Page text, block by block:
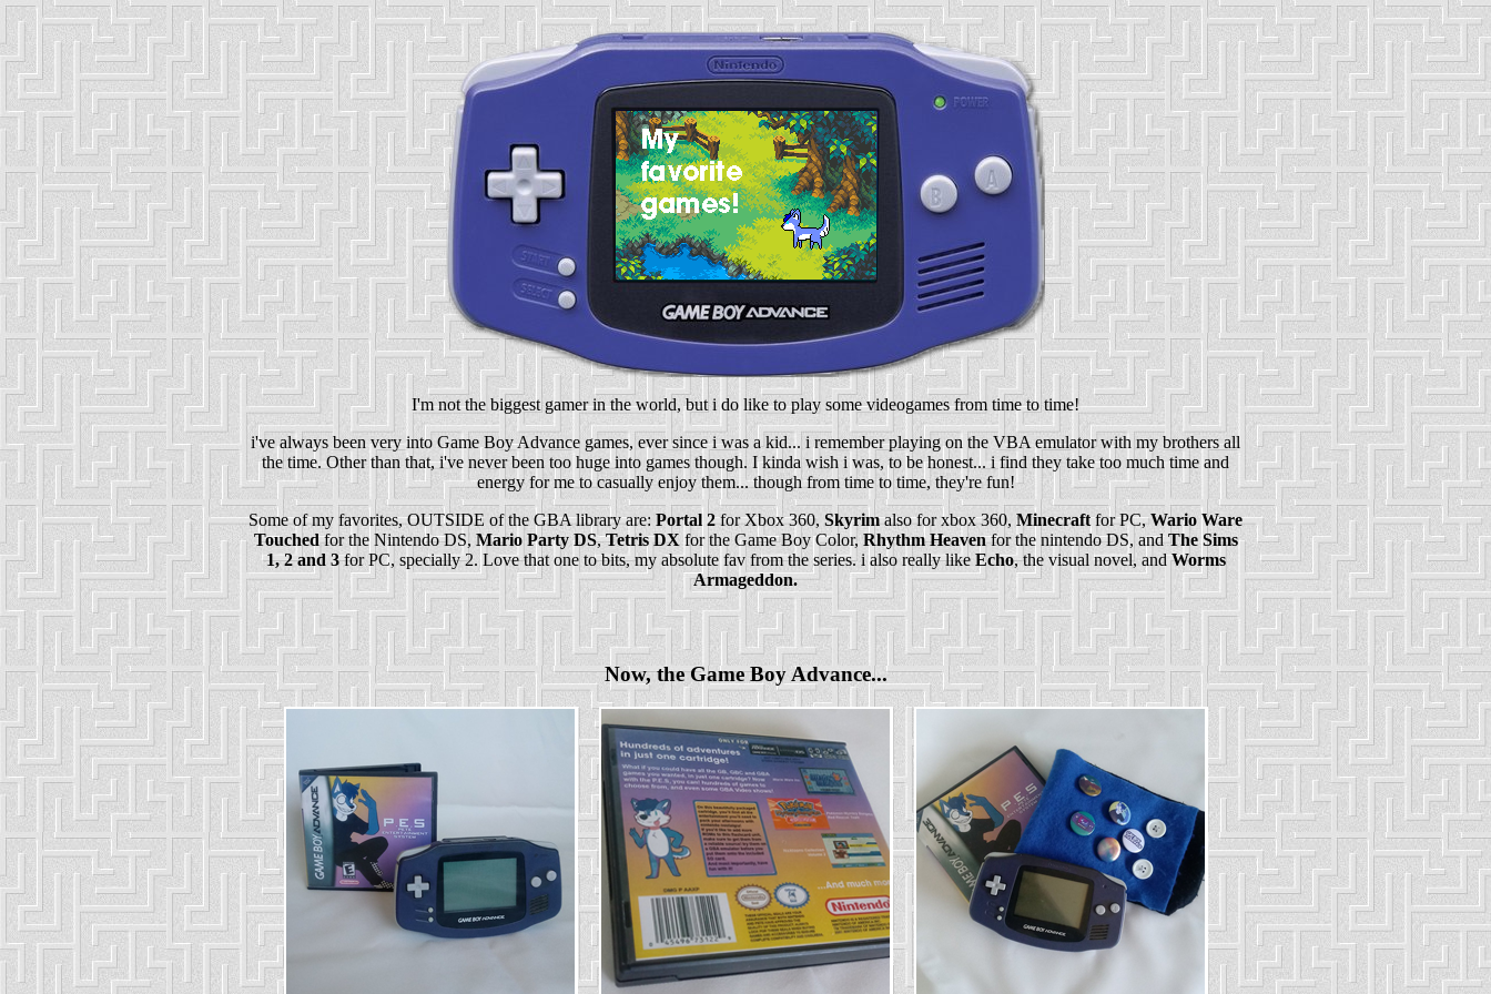
I'm not the biggest gamer in the world, but i do like to play some videogames from time to time!
i've always been very into Game Boy Advance games, ever since i was a kid... i remember playing on the VBA emulator with my brothers all
the time. Other than that, i've never been too huge into games though. I kinda wish i was, to be honest... i find they take too much time and
energy for me to casually enjoy them... though from time to time, they're fun!
Some of my favorites, OUTSIDE of the GBA library are: Portal 2for Xbox 360, Skyrimalso for xbox 360, Minecraftfor PC,Wario Ware
Touchedfor the Nintendo DS, Mario Party DS,Tetris DX for the Game Boy Color,Rhythm Heavenfor the nintendo DS, andThe Sims
1, 2 and 3for PC, specially 2. Love that one to bits, my absolute fav from the series. i also really like Echo, the visual novel, andWorms
Armageddon.
Now, the Game Boy Advance...